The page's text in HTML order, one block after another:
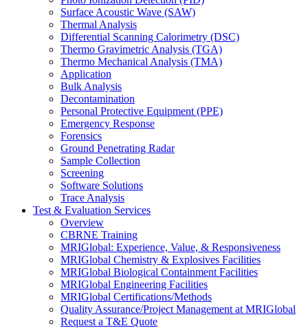
Surface Acoustic Wave (SAW)
Thermal Analysis
Differential Scanning Calorimetry (DSC)
Thermo Gravimetric Analysis (TGA)
Thermo Mechanical Analysis (TMA)
Application
Bulk Analysis
Decontamination
Personal Protective Equipment (PPE)
Emergency Response
Forensics
Ground Penetrating Radar
Sample Collection
Screening
Software Solutions
Trace Analysis
Test & Evaluation Services
Overview
CBRNE Training
MRIGlobal: Experience, Value, & Responsiveness
MRIGlobal Chemistry & Explosives Facilities
MRIGlobal Biological Containment Facilities
MRIGlobal Engineering Facilities
MRIGlobal Certifications/Methods
Quality Assurance/Project Management at MRIGlobal
Request a T&E Quote